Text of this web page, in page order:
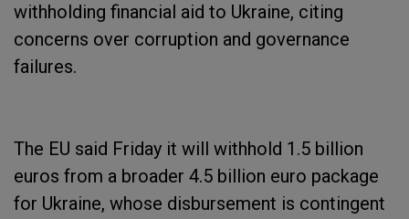
withholding financial aid to Ukraine, citing
concerns over corruption and governance
failures.
The EU said Friday it will withhold 1.5 billion
euros from a broader 4.5 billion euro package
for Ukraine, whose disbursement is contingent